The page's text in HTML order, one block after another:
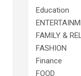
Education
FAMILY &
FASHION
Finance
FOOD